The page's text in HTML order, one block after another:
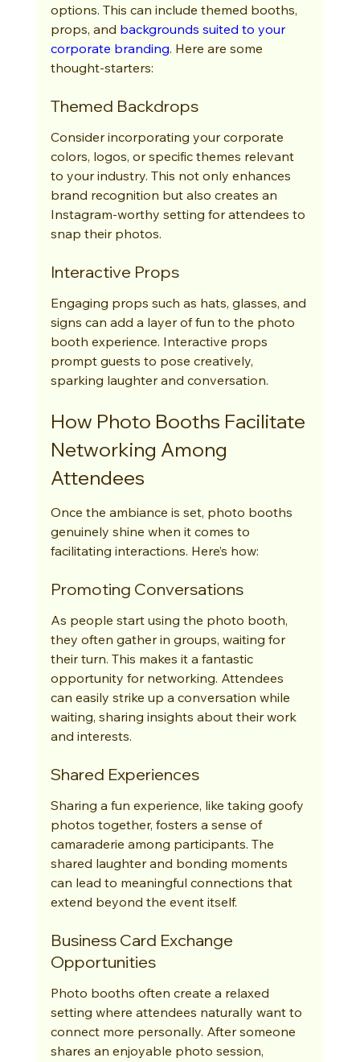
options. This can include themed booths,
props, and backgrounds suited to your
corporate branding. Here are some
thought-starters:
Themed Backdrops
Consider incorporating your corporate
colors, logos, or specific themes relevant
to your industry. This not only enhances
brand recognition but also creates an
Instagram-worthy setting for attendees to
snap their photos.
Interactive Props
Engaging props such as hats, glasses, and
signs can add a layer of fun to the photo
booth experience. Interactive props
prompt guests to pose creatively,
sparking laughter and conversation.
How Photo Booths Facilitate
Networking Among
Attendees
Once the ambiance is set, photo booths
genuinely shine when it comes to
facilitating interactions. Here’s how:
Promoting Conversations
As people start using the photo booth,
they often gather in groups, waiting for
their turn. This makes it a fantastic
opportunity for networking. Attendees
can easily strike up a conversation while
waiting, sharing insights about their work
and interests.
Shared Experiences
Sharing a fun experience, like taking goofy
photos together, fosters a sense of
camaraderie among participants. The
shared laughter and bonding moments
can lead to meaningful connections that
extend beyond the event itself.
Business Card Exchange
Opportunities
Photo booths often create a relaxed
setting where attendees naturally want to
connect more personally. After someone
shares an enjoyable photo session,